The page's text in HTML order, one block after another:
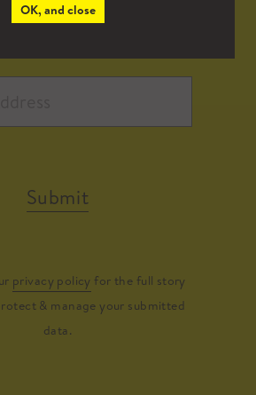
OK, and close
Submit
privacy policy for the full story
& manage your submitted
data.